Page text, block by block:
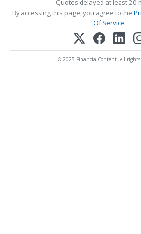
Quotes delayed at least 20
By accessing this page, you agree to the
Of Service.
© 2025 FinancialContent. All rights